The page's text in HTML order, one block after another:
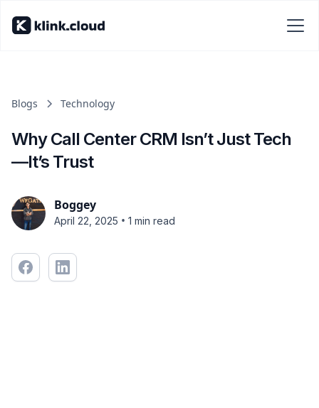
Blogs Technology
Why Call Center CRM Isn’t Just Tech
—It’s Trust
Boggey
April 22, 2025 • 1 min read